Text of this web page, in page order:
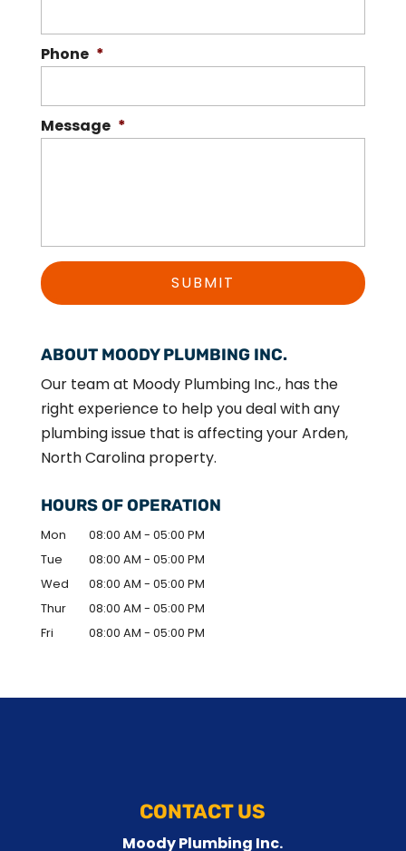
Phone *
Message *
ABOUT MOODY PLUMBING INC.
Our team at Moody Plumbing Inc., has the
right experience to help you deal with any
plumbing issue that is affecting your Arden,
North Carolina property.
HOURS OF OPERATION
Mon 08:00 AM - 05:00 PM
Tue
08:00 AM - 05:00 PM
Wed
08:00 AM - 05:00 PM
Thur
08:00 AM - 05:00 PM
Fri
08:00 AM - 05:00 PM
CONTACT US
Moody Plumbing Inc.